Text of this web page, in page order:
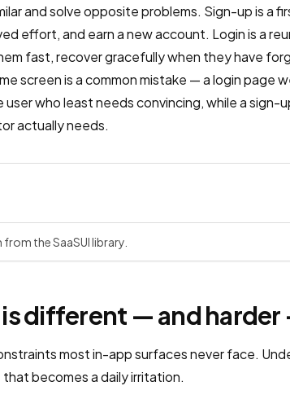
and solve opposite problems. Sign-up is a
effort, and earn a new account. Login is a
fast, recover gracefully when they have
screen is a common mistake — a login page
user who least needs convincing, while a
actually needs.
the SaaSUI library.
is different — and
most in-app surfaces never face.
becomes a daily irritation.